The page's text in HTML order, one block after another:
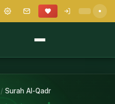
/ Surah Al-Qadr